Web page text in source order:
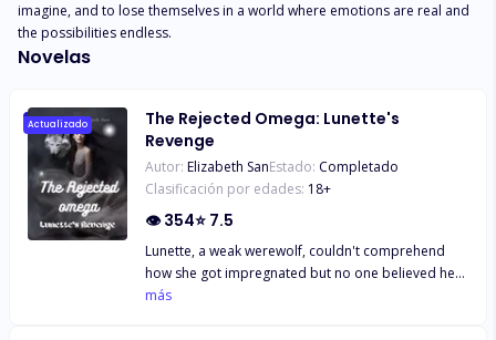
imagine, and to lose themselves in a world where emotions are real and
the possibilities endless.
Novelas
Actualizado
The Rejected Omega: Lunette's
Revenge
Autor: Elizabeth SanEstado: Completado
Clasificación por edades: 18+
👁354⭐ 7.5
Lunette, a weak werewolf, couldn't comprehend
how she got impregnated but no one believed her.
“Father! I swear by the moon goddess, I can’t
más